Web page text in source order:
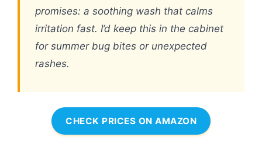
promises: a soothing wash that calms
irritation fast. I’d keep this in the cabinet
for summer bug bites or unexpected
rashes.
CHECK PRICES ON AMAZON